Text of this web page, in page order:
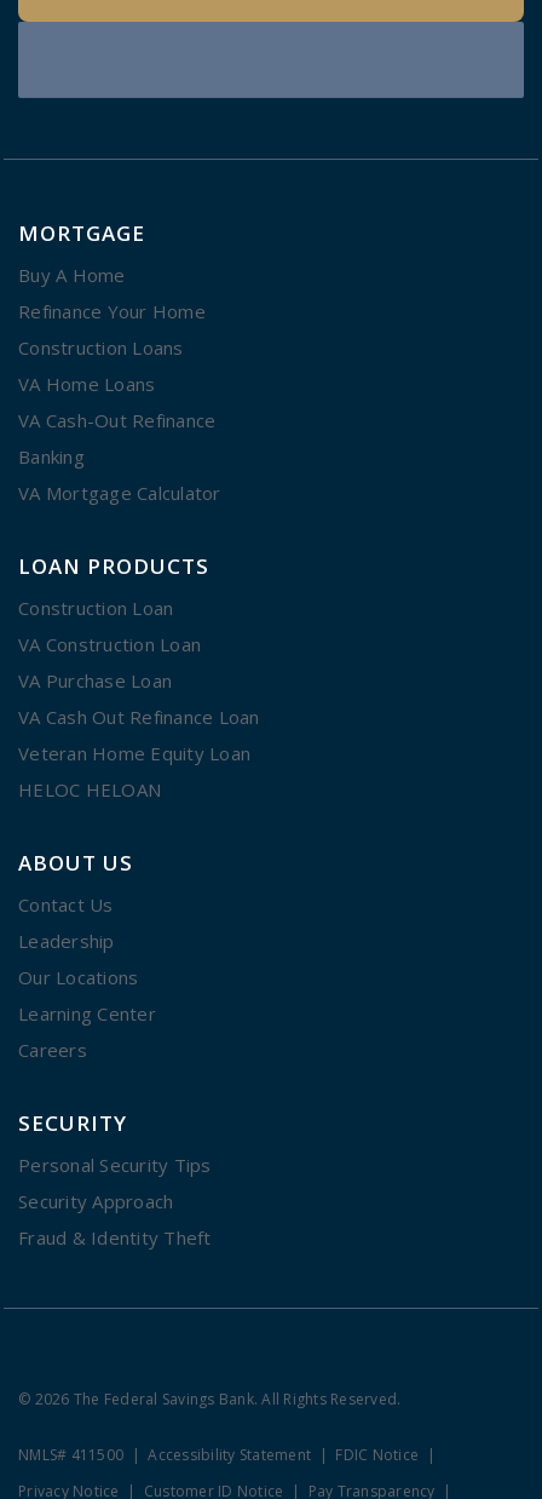
MORTGAGE
Buy A Home
Refinance Your Home
Construction Loans
VA Home Loans
VA Cash-Out Refinance
Banking
VA Mortgage Calculator
LOAN PRODUCTS
Construction Loan
VA Construction Loan
VA Purchase Loan
VA Cash Out Refinance Loan
Veteran Home Equity Loan
HELOC HELOAN
ABOUT US
Contact Us
Leadership
Our Locations
Learning Center
Careers
SECURITY
Personal Security Tips
Security Approach
Fraud & Identity Theft
© 2026 The Federal Savings Bank. All Rights Reserved.
NMLS# 411500 Accessibility Statement
FDIC Notice
Privacy Notice
Customer ID Notice Pay Transparency